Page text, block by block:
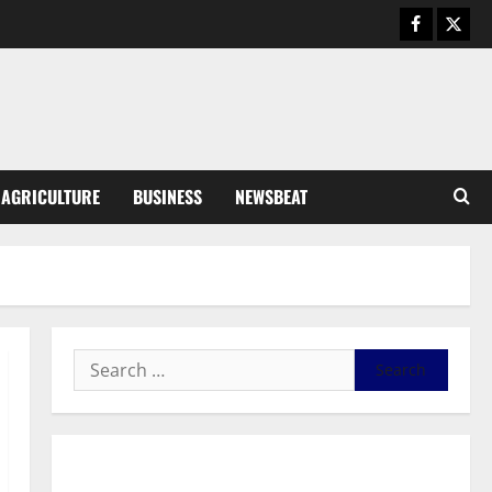
AGRICULTURE BUSINESS NEWSBEAT
Business
Fourth Estate Not Entitled to
UGCC@79: Agyarko Urges NPP
to Carry the Torch of its